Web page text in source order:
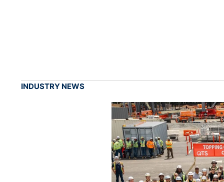
INDUSTRY NEWS